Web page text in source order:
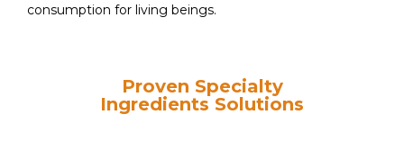
consumption for living beings.
Proven Specialty
Ingredients Solutions